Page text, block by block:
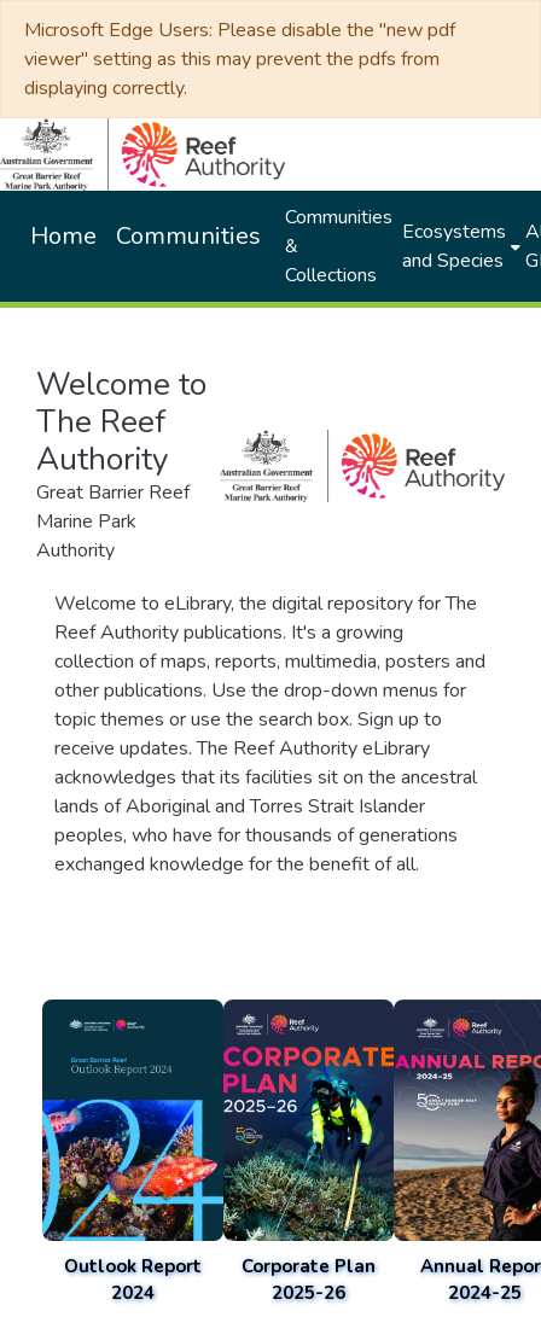
Microsoft Edge Users: Please disable the "new pdf
viewer" setting as this may prevent the pdfs from
displaying correctly.
Home Communities
Communities
&
Collections
Ecosystems
and Species
Welcome to
The Reef
Authority
Great Barrier Reef
Marine Park
Authority
Welcome to eLibrary, the digital repository for The
Reef Authority publications. It's a growing
collection of maps, reports, multimedia, posters and
other publications. Use the drop-down menus for
topic themes or use the search box. Sign up to
receive updates. The Reef Authority eLibrary
acknowledges that its facilities sit on the ancestral
lands of Aboriginal and Torres Strait Islander
peoples, who have for thousands of generations
exchanged knowledge for the benefit of all.
Outlook Report
2024
Corporate Plan
2025-26
Annual
2024-25